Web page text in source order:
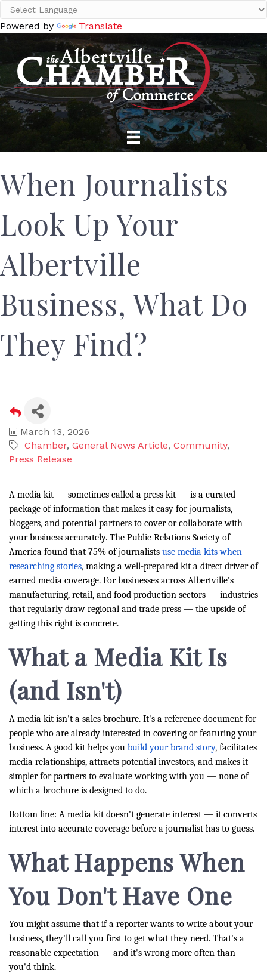
Powered by Translate
When Journalists
Look Up Your
Albertville
Business, What Do
They Find?
March 13, 2026
Chamber General News Article Community
Press Release
A media kit — sometimes called a press kit — is a curated
package of information that makes it easy for journalists,
bloggers, and potential partners to cover or collaborate with
your business accurately. The Public Relations Society of
America found that 75% of journalists use media kits when
researching stories, making a well-prepared kit a direct driver of
earned media coverage. For businesses across Albertville's
manufacturing, retail, and food production sectors — industries
that regularly draw regional and trade press — the upside of
getting this right is concrete.
What a Media Kit Is
(and Isn't)
A media kit isn't a sales brochure. It's a reference document for
people who are already interested in covering or featuring your
business. A good kit helps you build your brand story, facilitates
media relationships, attracts potential investors, and makes it
simpler for partners to evaluate working with you — none of
which a brochure is designed to do.
Bottom line: A media kit doesn't generate interest — it converts
interest into accurate coverage before a journalist has to guess.
What Happens When
You Don't Have One
You might assume that if a reporter wants to write about your
business, they'll call you first to get what they need. That's a
reasonable expectation — and it's wrong more often than
you'd think.